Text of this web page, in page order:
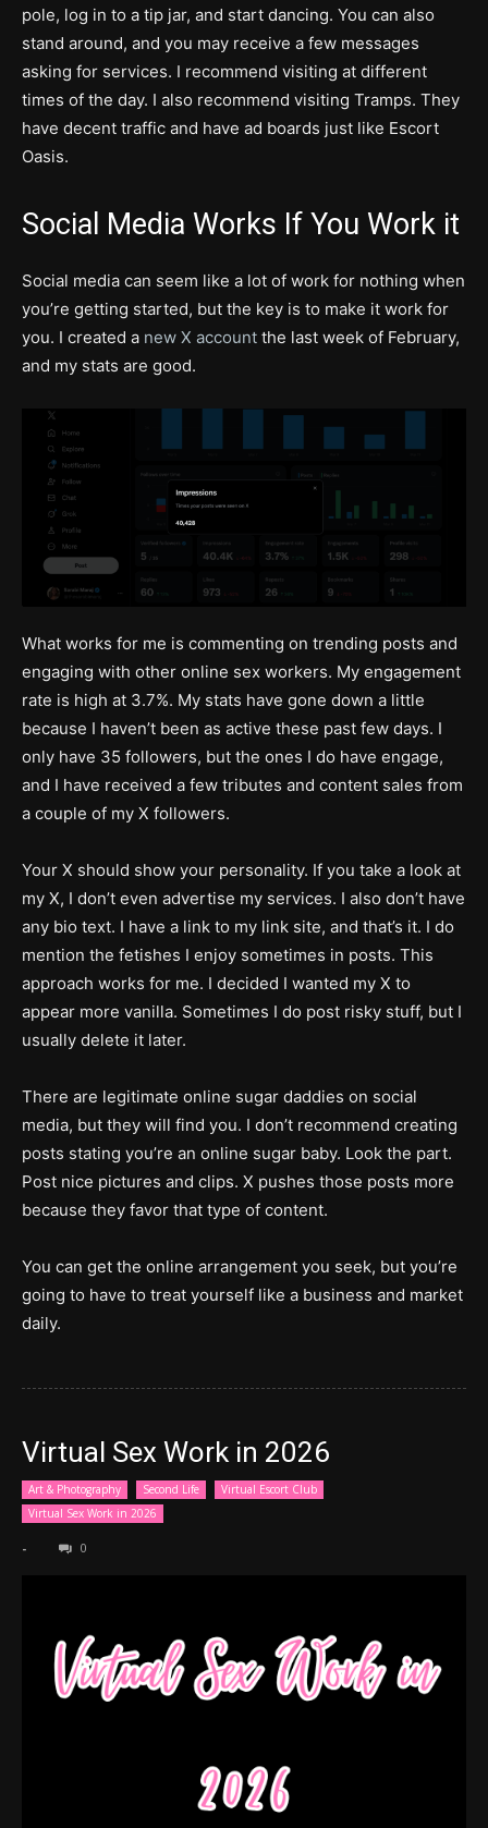
pole, log in to a tip jar, and start dancing. You can also
stand around, and you may receive a few messages
asking for services. I recommend visiting at different
times of the day. I also recommend visiting Tramps. They
have decent traffic and have ad boards just like Escort
Oasis.
Social Media Works If You Work it
Social media can seem like a lot of work for nothing when
you’re getting started, but the key is to make it work for
you. I created a new X account the last week of February,
and my stats are good.
What works for me is commenting on trending posts and
engaging with other online sex workers. My engagement
rate is high at 3.7%. My stats have gone down a little
because I haven’t been as active these past few days. I
only have 35 followers, but the ones I do have engage,
and I have received a few tributes and content sales from
a couple of my X followers.
Your X should show your personality. If you take a look at
my X, I don’t even advertise my services. I also don’t have
any bio text. I have a link to my link site, and that’s it. I do
mention the fetishes I enjoy sometimes in posts. This
approach works for me. I decided I wanted my X to
appear more vanilla. Sometimes I do post risky stuff, but I
usually delete it later.
There are legitimate online sugar daddies on social
media, but they will find you. I don’t recommend creating
posts stating you’re an online sugar baby. Look the part.
Post nice pictures and clips. X pushes those posts more
because they favor that type of content.
You can get the online arrangement you seek, but you’re
going to have to treat yourself like a business and market
daily.
Virtual Sex Work in 2026
Art & Photography Second Life
Virtual Escort Club
Virtual Sex Work in 2026
- 0